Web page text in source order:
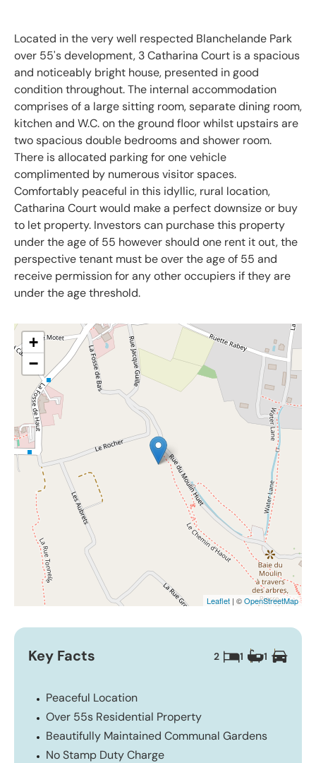
Located in the very well respected Blanchelande Park
over 55's development, 3 Catharina Court is a spacious
and noticeably bright house, presented in good
condition throughout. The internal accommodation
comprises of a large sitting room, separate dining room,
kitchen and W.C. on the ground floor whilst upstairs are
two spacious double bedrooms and shower room.
There is allocated parking for one vehicle
complimented by numerous visitor spaces.
Comfortably peaceful in this idyllic, rural location,
Catharina Court would make a perfect downsize or buy
to let property. Investors can purchase this property
under the age of 55 however should one rent it out, the
perspective tenant must be over the age of 55 and
receive permission for any other occupiers if they are
under the age threshold.
+
−
Leaflet | ©OpenStreetMap
Key Facts 2 1 1
Peaceful Location
Over 55s Residential Property
Beautifully Maintained Communal Gardens
No Stamp Duty Charge